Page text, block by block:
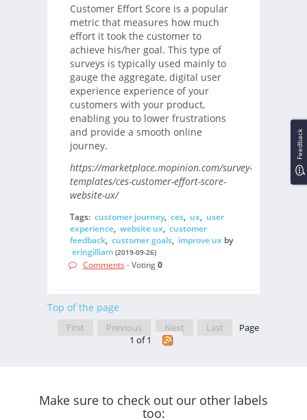
Customer Effort Score is a popular
metric that measures how much
effort it took the customer to
achieve his/her goal. This type of
surveys is typically used mainly to
gauge the aggregate, digital user
experience experience of your
customers with your product,
enabling you to lower frustrations
and provide a smooth online
journey.
https://marketplace.mopinion.com/survey-
templates/ces-customer-effort-score-
website-ux/
Tags: customer journey, ces, ux, user
experience, website ux, customer
feedback, customer goals, improve uxby
eringilliam (2019-09-26)
Comments - Voting0
Top of the page
First Previous Next Last
Page
1 of 1
Make sure to check out our other labels
too:
Feedback